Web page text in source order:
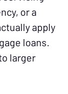
or a
apply
loans.
larger